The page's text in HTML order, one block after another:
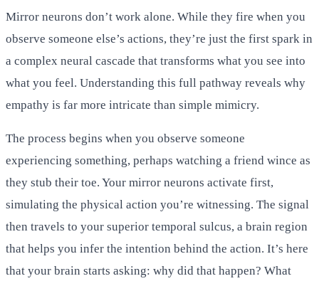
Mirror neurons don’t work alone. While they fire when you
observe someone else’s actions, they’re just the first spark in
a complex neural cascade that transforms what you see into
what you feel. Understanding this full pathway reveals why
empathy is far more intricate than simple mimicry.
The process begins when you observe someone
experiencing something, perhaps watching a friend wince as
they stub their toe. Your mirror neurons activate first,
simulating the physical action you’re witnessing. The signal
then travels to your superior temporal sulcus, a brain region
that helps you infer the intention behind the action. It’s here
that your brain starts asking: why did that happen? What